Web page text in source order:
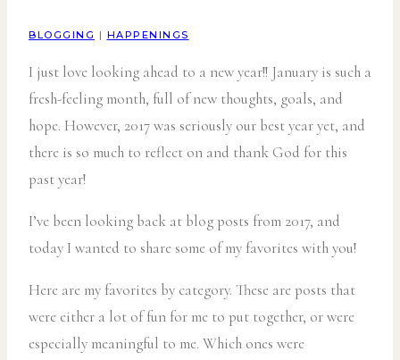
BLOGGING | HAPPENINGS
I just love looking ahead to a new year!! January is such a
fresh-feeling month, full of new thoughts, goals, and
hope. However, 2017 was seriously our best year yet, and
there is so much to reflect on and thank God for this
past year!
I’ve been looking back at blog posts from 2017, and
today I wanted to share some of my favorites with you!
Here are my favorites by category. These are posts that
were either a lot of fun for me to put together, or were
especially meaningful to me. Which ones were